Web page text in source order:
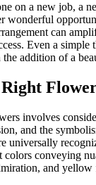
on a new job, a
wonderful
can
Even a simple
the addition of a
Right
involves
and the
universally
conveying
and yellow